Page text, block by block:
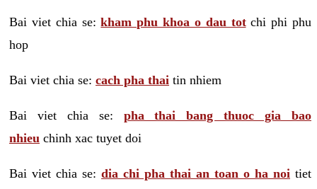
Bai viet chia se:kham phu khoa o dau totchi phi phu
hop
Bai viet chia se: cach pha thai tin nhiem
Bai viet chia se: pha thai bang thuoc gia bao
nhieu chinh xac tuyet doi
Bai viet chia se: dia chi pha thai an toan o ha noi tiet